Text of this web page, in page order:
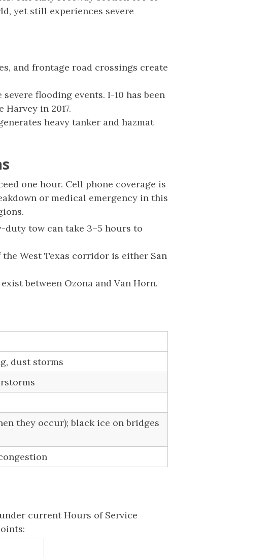
yet still experiences severe
and frontage road crossings create
flooding events. I-10 has been
in 2017.
heavy tanker and hazmat
one hour. Cell phone coverage is
or medical emergency in this
duty tow can take 3–5 hours to
West Texas corridor is either San
between Ozona and Van Horn.
dust storms
they occur); black ice on bridges
current Hours of Service